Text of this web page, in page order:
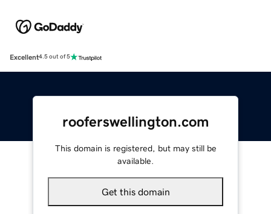
Excellent4.5 out of 5
rooferswellington.com
This domain is registered, but may still be
available.
Get this domain